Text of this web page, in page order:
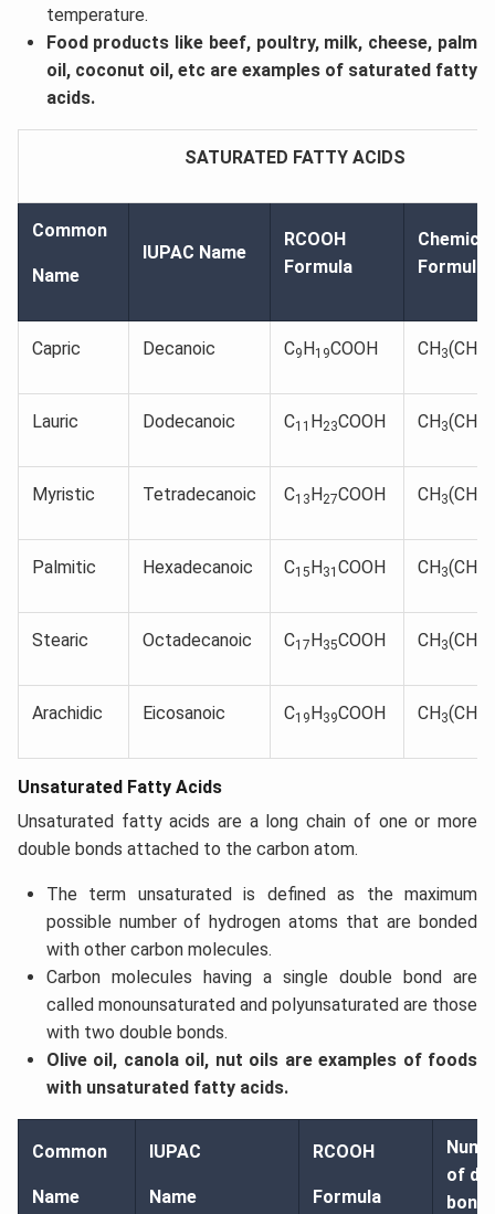
temperature.
Food products like beef, poultry, milk, cheese, palm
oil, coconut oil, etc are examples of saturated fatty
acids.
SATURATED FATTY ACIDS
Common
Name
IUPAC Name
RCOOH
Formula
Chemical
Formula
Capric Decanoic C9H19COOH CH3(CH
Lauric Dodecanoic C11 H23COOH CH3(CH
Myristic Tetradecanoic C13H27COOH CH3(CH
Palmitic Hexadecanoic C15H31 COOH CH3(CH
Stearic Octadecanoic C17H35COOH CH3(CH
Arachidic Eicosanoic C19H39COOH CH3(CH
Unsaturated Fatty Acids
Unsaturated fatty acids are a long chain of one or more
double bonds attached to the carbon atom.
The term unsaturated is defined as the maximum
possible number of hydrogen atoms that are bonded
with other carbon molecules.
Carbon molecules having a single double bond are
called monounsaturated and polyunsaturated are those
with two double bonds.
Olive oil, canola oil, nut oils are examples of foods
with unsaturated fatty acids.
Common
Name
IUPAC
Name
RCOOH
Formula
of